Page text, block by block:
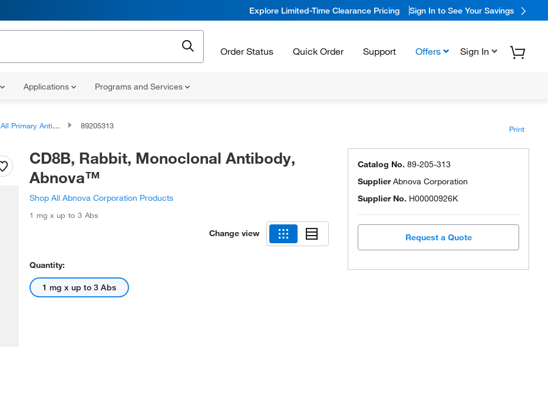
Explore Limited-Time Clearance Pricing Sign In to See Your Savings
Order Status Quick Order Support Offers Sign In
Applications Programs and Services
All Primary Antibodies 89205313 Print
CD8B, Rabbit, Monoclonal Antibody,
Abnova™
Shop All Abnova Corporation Products
1 mg x up to 3 Abs
Change view
Quantity:
1 mg x up to 3 Abs
Catalog No. 89-205-313
SupplierAbnova Corporation
Supplier No. H00000926K
Request a Quote